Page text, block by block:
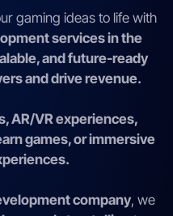
gaming ideas to life with
services in the
and future-ready
and drive revenue.
AR/VR experiences,
games, or immersive
company, we